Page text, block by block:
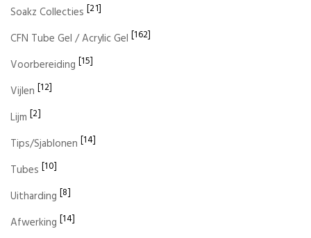
Soakz Collecties [21]
CFN Tube Gel / Acrylic Gel [162]
Voorbereiding [15]
Vijlen [12]
Lijm [2]
Tips/Sjablonen [14]
Tubes [10]
Uitharding [8]
Afwerking [14]